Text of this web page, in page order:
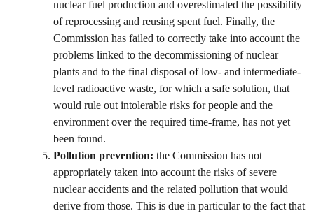
nuclear fuel production and overestimated the possibility
of reprocessing and reusing spent fuel. Finally, the
Commission has failed to correctly take into account the
problems linked to the decommissioning of nuclear
plants and to the final disposal of low- and intermediate-
level radioactive waste, for which a safe solution, that
would rule out intolerable risks for people and the
environment over the required time-frame, has not yet
been found.
Pollution prevention: the Commission has not
appropriately taken into account the risks of severe
nuclear accidents and the related pollution that would
derive from those. This is due in particular to the fact that